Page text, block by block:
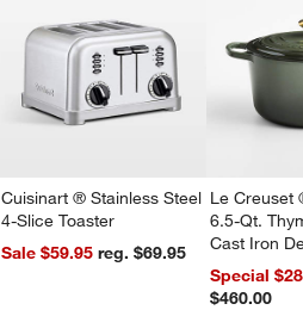
Cuisinart ® Stainless Steel
4-Slice Toaster
Sale $59.95
reg. $69.95
Le Creuset
6.5-Qt.
Cast Iron
Dutch Oven
Special
$460.00